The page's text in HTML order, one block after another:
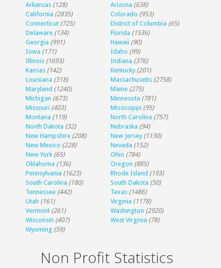
Arkansas (128) Arizona (638)
California (2835) Colorado (953)
Connecticut (725) District of Columbia (65)
Delaware (134) Florida (1536)
Georgia (991) Hawaii (90)
Iowa (171) Idaho (99)
Illinois (1693) Indiana (376)
Kansas (142) Kentucky (201)
Louisiana (318) Massachusetts (2758)
Maryland (1240) Maine (275)
Michigan (673) Minnesota (781)
Missouri (403) Mississippi (95)
Montana (119) North Carolina (757)
North Dakota (32) Nebraska (94)
New Hampshire (208) New Jersey (1130)
New Mexico (228) Nevada (152)
New York (65) Ohio (784)
Oklahoma (136) Oregon (885)
Pennsylvania (1623) Rhode Island (193)
South Carolina (180) South Dakota (50)
Tennessee (442) Texas (1486)
Utah (161) Virginia (1178)
Vermont (261) Washington (2920)
Wisconsin (407) West Virginia (78)
Wyoming (59)
Non Profit Statistics